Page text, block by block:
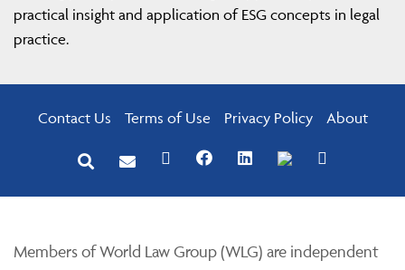
practical insight and application of ESG concepts in legal
practice.
Contact Us Terms of Use Privacy Policy About
Members of World Law Group (WLG) are independent